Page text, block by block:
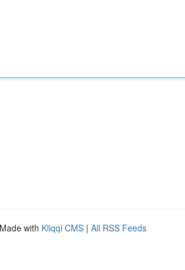
with Kliqqi CMS | All RSS Feeds